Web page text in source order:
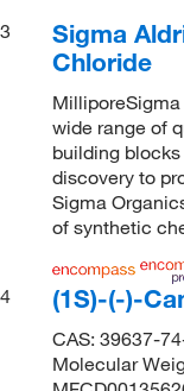
3
Sigma
Chloride
wide range of
building
discovery to
Sigma
of synthetic
4 (1S)-(-)-
CAS: 39637-
Molecular